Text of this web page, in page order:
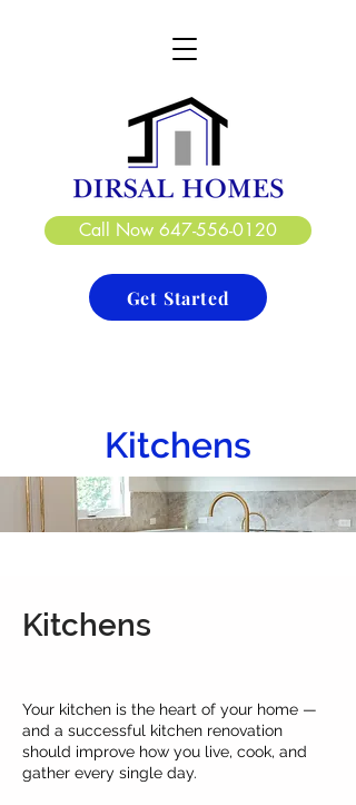
CREATE. DESIGN. BUILD
Call Now 647-556-0120
Get Started
Kitchens
Kitchens
Your kitchen is the heart of your home —
and a successful kitchen renovation
should improve how you live, cook, and
gather every single day.